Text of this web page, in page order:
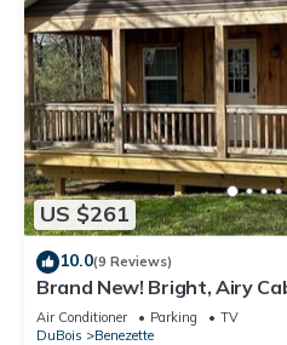
US $261
10.0(9 Reviews)
Brand New! Bright, Airy
Hill Elk Viewing Area!
Air Conditioner Parking
TV
DuBois
Benezette